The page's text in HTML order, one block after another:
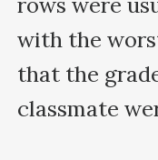
with the
that the
classmate